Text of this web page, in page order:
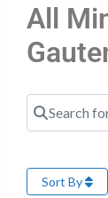
All
Search for
Sort By